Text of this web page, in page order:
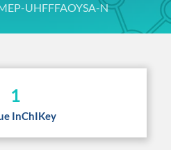
UHFFFAOYSA-N
1
InChIKey